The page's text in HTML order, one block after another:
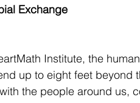
Exchange
Institute, the
up to eight feet beyond
the people around us,